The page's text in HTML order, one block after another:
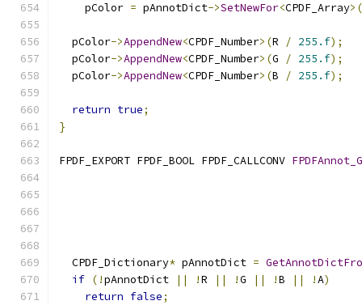
    pColor
= pAnnotDict->SetNewFor<CPDF_Array>(
  pColor
->AppendNew<CPDF_Number>(R / 255.f);
  pColor
->AppendNew<CPDF_Number>(G / 255.f);
  pColor
->AppendNew<CPDF_Number>(B / 255.f);
return true;
}
FPDF_EXPORT FPDF_BOOL FPDF_CALLCONV
  CPDF_Dictionary
* pAnnotDict =
if (!pAnnotDict || !R || !G || !B || !A)
return false;